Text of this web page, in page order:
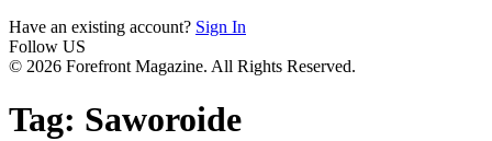
Have an existing account? Sign In
Follow US
© 2026 Forefront Magazine. All Rights Reserved.
Tag: Saworoide